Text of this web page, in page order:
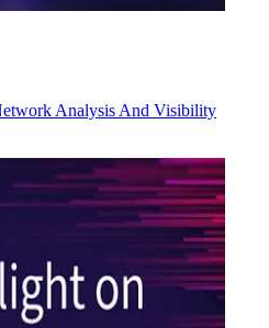
Analysis And Visibility